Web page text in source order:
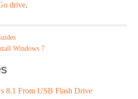
drive.
Windows 7
8.1 From USB Flash Drive